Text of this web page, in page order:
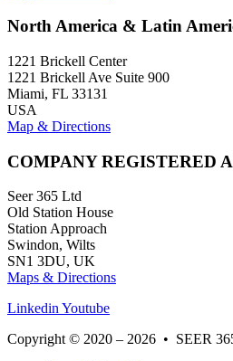
North America & Latin
1221 Brickell Center
1221 Brickell Ave Suite 900
Miami, FL 33131
USA
Map & Directions
COMPANY REGISTERED
Seer 365 Ltd
Old Station House
Station Approach
Swindon, Wilts
SN1 3DU, UK
Maps & Directions
Linkedin Youtube
Copyright © 2020 – 2026 • SEER